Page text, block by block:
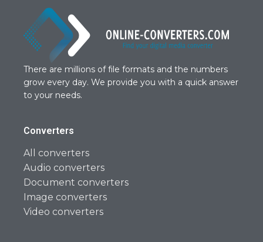
There are millions of file formats and the numbers
grow every day. We provide you with a quick answer
to your needs.
Converters
All converters
Audio converters
Document converters
Image converters
Video converters